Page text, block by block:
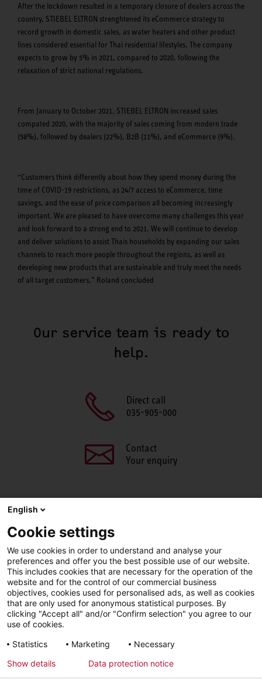
After the lockdown resulted in a temporary closure of dealers across the
country, STIEBEL ELTRON strenghtened its eCommerce strategy to
record growth in domestic sales, as water heaters and other product
lines considered essential for Thai residential lifestyles. The company
expects to grow by 5% in 2021, compared to 2020, following the
relaxation of strict national regulations.
From January to October 2021, STIEBEL ELTRON increased sales
compated 2020, with the majority of sales coming from modern trade
(58%), followed by dealers (22%), B2B (11%), and eCommerce (9%).
“Customers think differently about how they spend money during the
time of COVID-19 restrictions, as 24/7 access to eCommerce, time
savings, and the ease of price comparison all becoming increasingly
important. We are pleased to have overcome many challenges this year
and look forward to a strong end to 2021. We will continue to develop
and deliver solutions to assist Thais households by expanding our sales
channels to reach more people throughout the regions, as well as
developing new products that are sustainable and truly meet the needs
of all target customers,” Roland concluded
Our service team is ready to
help.
Direct call
035-905-000
Contact
Your enquiry
FacebookX LinkedIn Line
LinkedIn Facebook YouTube
English
Cookie settings
We use cookies in order to understand and analyse your
preferences and offer you the best possible use of our website.
This includes cookies that are necessary for the operation of the
website and for the control of our commercial business
objectives, cookies used for personalised ads, as well as cookies
that are only used for anonymous statistical purposes. By
clicking "Accept all" and/or "Confirm selection" you agree to our
use of cookies.
Statistics
Marketing
Necessary
Show details
Data protection notice